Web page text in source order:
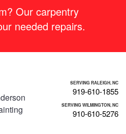
Our carpentry
needed repairs.
SERVING RALEIGH, NC
919-610-1855
SERVING WILMINGTON, NC
910-610-5276